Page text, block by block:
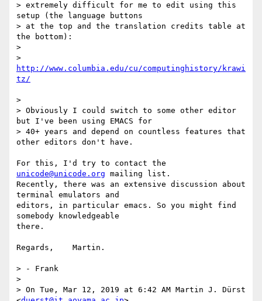
> extremely difficult for me to edit using this
setup (the language buttons
> at the top and the translation credits table at
the bottom):
>
http://www.columbia.edu/cu/computinghistory/krawi
>
> Obviously I could switch to some other editor
but I've been using EMACS for
> 40+ years and depend on countless features that
other editors don't have.
unicode@unicode.org mailing list.
Recently, there was an extensive discussion about
terminal emulators and
editors, in particular emacs. So you might find
somebody knowledgeable
there.
Regards,    Martin.
> - Frank
>
> On Tue, Mar 12, 2019 at 6:42 AM Martin J. Dürst